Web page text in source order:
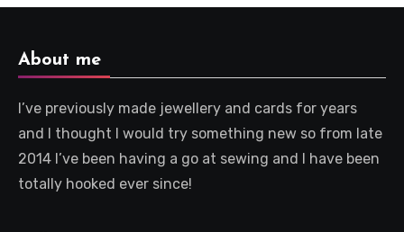
About me
I’ve previously made jewellery and cards for years
and I thought I would try something new so from late
2014 I’ve been having a go at sewing and I have been
totally hooked ever since!